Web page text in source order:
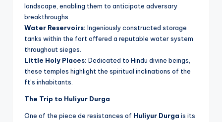
landscape, enabling them to anticipate adversary
breakthroughs.
Water Reservoirs: Ingeniously constructed storage
tanks within the fort offered a reputable water system
throughout sieges.
Little Holy Places: Dedicated to Hindu divine beings,
these temples highlight the spiritual inclinations of the
ft’s inhabitants.
The Trip to Huliyur Durga
One of the piece de resistances of Huliyur Durga is its